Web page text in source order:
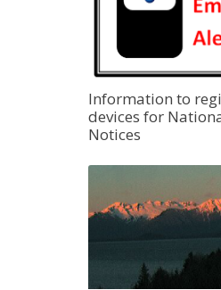
Information to
devices for
Notices